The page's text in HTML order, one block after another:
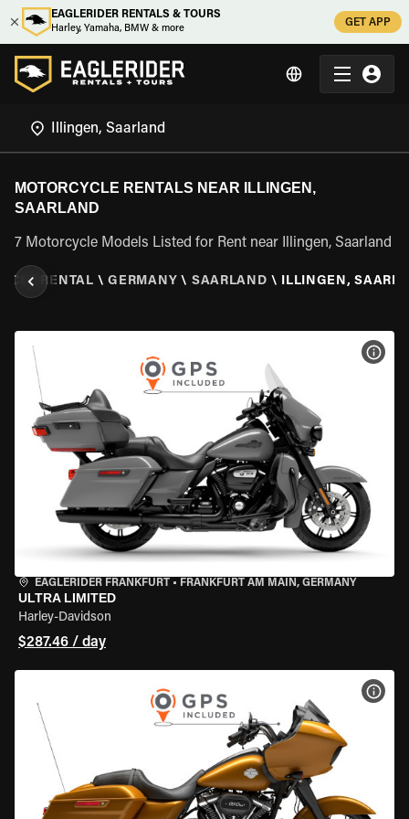
EAGLERIDER RENTALS & TOURS
Harley, Yamaha, BMW & more
GET APP
MOTORCYCLE RENTALS NEAR ILLINGEN,
SAARLAND
7 Motorcycle Models Listed for Rent near Illingen, Saarland
RENTAL \ GERMANY \ SAARLAND \ ILLINGEN,
EAGLERIDER FRANKFURT • FRANKFURT AM MAIN, GERMANY
ULTRA LIMITED
Harley-Davidson
$287.46 / day